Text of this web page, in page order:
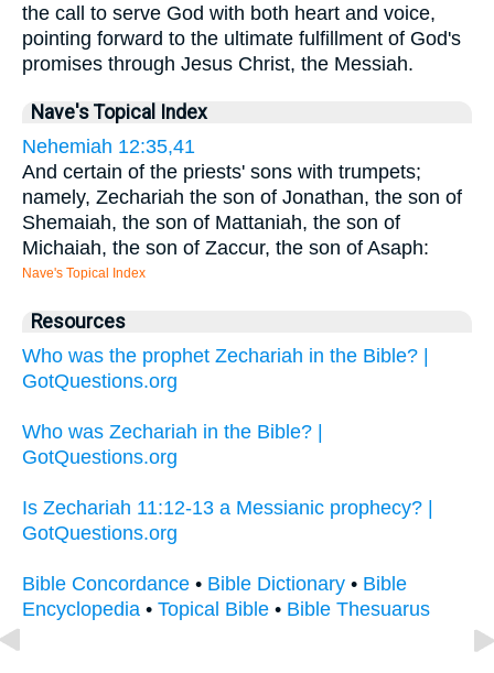
the call to serve God with both heart and voice,
pointing forward to the ultimate fulfillment of God's
promises through Jesus Christ, the Messiah.
Nave's Topical Index
Nehemiah 12:35,41
And certain of the priests' sons with trumpets;
namely, Zechariah the son of Jonathan, the son of
Shemaiah, the son of Mattaniah, the son of
Michaiah, the son of Zaccur, the son of Asaph:
Nave's Topical Index
Resources
Who was the prophet Zechariah in the Bible? |
GotQuestions.org
Who was Zechariah in the Bible? |
GotQuestions.org
Is Zechariah 11:12-13 a Messianic prophecy? |
GotQuestions.org
Bible Concordance • Bible Dictionary • Bible
Encyclopedia • Topical Bible • Bible Thesuarus